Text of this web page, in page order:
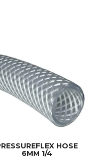
HOSE
6MM 1/4